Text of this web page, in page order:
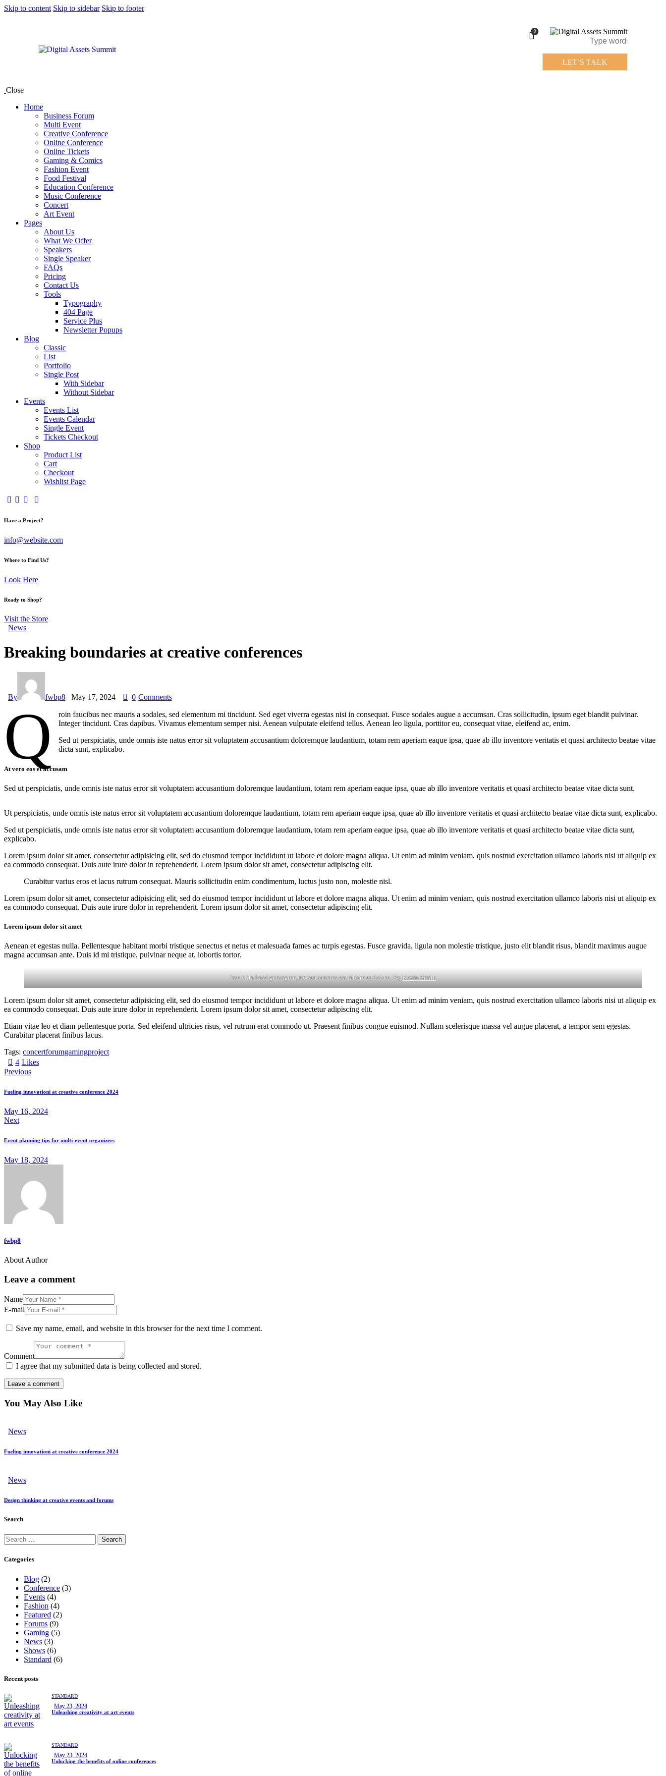
Skip to content Skip to sidebar Skip to footer
0
LET’S TALK
Close
Home
Business Forum
Multi Event
Creative Conference
Online Conference
Online Tickets
Gaming & Comics
Fashion Event
Food Festival
Education Conference
Music Conference
Concert
Art Event
Pages
About Us
What We Offer
Speakers
Single Speaker
FAQs
Pricing
Contact Us
Tools
Typography
404 Page
Service Plus
Newsletter Popups
Blog
Classic
List
Portfolio
Single Post
With Sidebar
Without Sidebar
Events
Events List
Events Calendar
Single Event
Tickets Checkout
Shop
Product List
Cart
Checkout
Wishlist Page
Have a Project?
info@website.com
Where to Find Us?
Look Here
Ready to Shop?
Visit the Store
News
Breaking boundaries at creative conferences
By fwbp8 May 17, 2024 0 Comments
Q
roin faucibus nec mauris a sodales, sed elementum mi tincidunt. Sed eget viverra egestas nisi in consequat. Fusce sodales augue a accumsan. Cras sollicitudin, ipsum eget blandit pulvinar.
Integer tincidunt. Cras dapibus. Vivamus elementum semper nisi. Aenean vulputate eleifend tellus. Aenean leo ligula, porttitor eu, consequat vitae, eleifend ac, enim.
Sed ut perspiciatis, unde omnis iste natus error sit voluptatem accusantium doloremque laudantium, totam rem aperiam eaque ipsa, quae ab illo inventore veritatis et quasi architecto beatae vitae
dicta sunt, explicabo.
At vero eos et accusam
Sed ut perspiciatis, unde omnis iste natus error sit voluptatem accusantium doloremque laudantium, totam rem aperiam eaque ipsa, quae ab illo inventore veritatis et quasi architecto beatae vitae dicta sunt.
Ut perspiciatis, unde omnis iste natus error sit voluptatem accusantium doloremque laudantium, totam rem aperiam eaque ipsa, quae ab illo inventore veritatis et quasi architecto beatae vitae dicta sunt, explicabo.
Sed ut perspiciatis, unde omnis iste natus error sit voluptatem accusantium doloremque laudantium, totam rem aperiam eaque ipsa, quae ab illo inventore veritatis et quasi architecto beatae vitae dicta sunt,
explicabo.
Lorem ipsum dolor sit amet, consectetur adipisicing elit, sed do eiusmod tempor incididunt ut labore et dolore magna aliqua. Ut enim ad minim veniam, quis nostrud exercitation ullamco laboris nisi ut aliquip ex
ea commodo consequat. Duis aute irure dolor in reprehenderit. Lorem ipsum dolor sit amet, consectetur adipiscing elit.
Curabitur varius eros et lacus rutrum consequat. Mauris sollicitudin enim condimentum, luctus justo non, molestie nisl.
Lorem ipsum dolor sit amet, consectetur adipisicing elit, sed do eiusmod tempor incididunt ut labore et dolore magna aliqua. Ut enim ad minim veniam, quis nostrud exercitation ullamco laboris nisi ut aliquip ex
ea commodo consequat. Duis aute irure dolor in reprehenderit. Lorem ipsum dolor sit amet, consectetur adipiscing elit.
Lorem ipsum dolor sit amet
Aenean et egestas nulla. Pellentesque habitant morbi tristique senectus et netus et malesuada fames ac turpis egestas. Fusce gravida, ligula non molestie tristique, justo elit blandit risus, blandit maximus augue
magna accumsan ante. Duis id mi tristique, pulvinar neque at, lobortis tortor.
Stet clita kasd gubergren, no sea sanctus est labore et dolore. ByKevin Smith
Lorem ipsum dolor sit amet, consectetur adipisicing elit, sed do eiusmod tempor incididunt ut labore et dolore magna aliqua. Ut enim ad minim veniam, quis nostrud exercitation ullamco laboris nisi ut aliquip ex
ea commodo consequat. Duis aute irure dolor in reprehenderit. Lorem ipsum dolor sit amet, consectetur adipiscing elit.
Etiam vitae leo et diam pellentesque porta. Sed eleifend ultricies risus, vel rutrum erat commodo ut. Praesent finibus congue euismod. Nullam scelerisque massa vel augue placerat, a tempor sem egestas.
Curabitur placerat finibus lacus.
Tags: concertforumgamingproject
4 Likes
Previous
Fueling innovationі at creative conference 2024
May 16, 2024
Next
Event planning tips for multi-event organizers
May 18, 2024
fwbp8
About Author
Leave a comment
Name
E-mail
Save my name, email, and website in this browser for the next time I comment.
Comment
I agree that my submitted data is being collected and stored.
You May Also Like
News
Fueling innovationі at creative conference 2024
News
Design thinking at creative events and forums
Search
Categories
Blog (2)
Conference (3)
Events (4)
Fashion (4)
Featured (2)
Forums (9)
Gaming (5)
News (3)
Shows (6)
Standard (6)
Recent posts
STANDARD
May 23, 2024
Unleashing creativity at art events
STANDARD
May 23, 2024
Unlocking the benefits of online conferences